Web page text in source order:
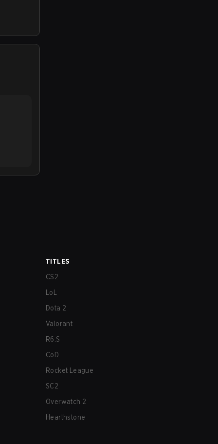
TITLES
CS2
LoL
Dota 2
Valorant
R6:S
CoD
Rocket League
SC2
Overwatch 2
Hearthstone